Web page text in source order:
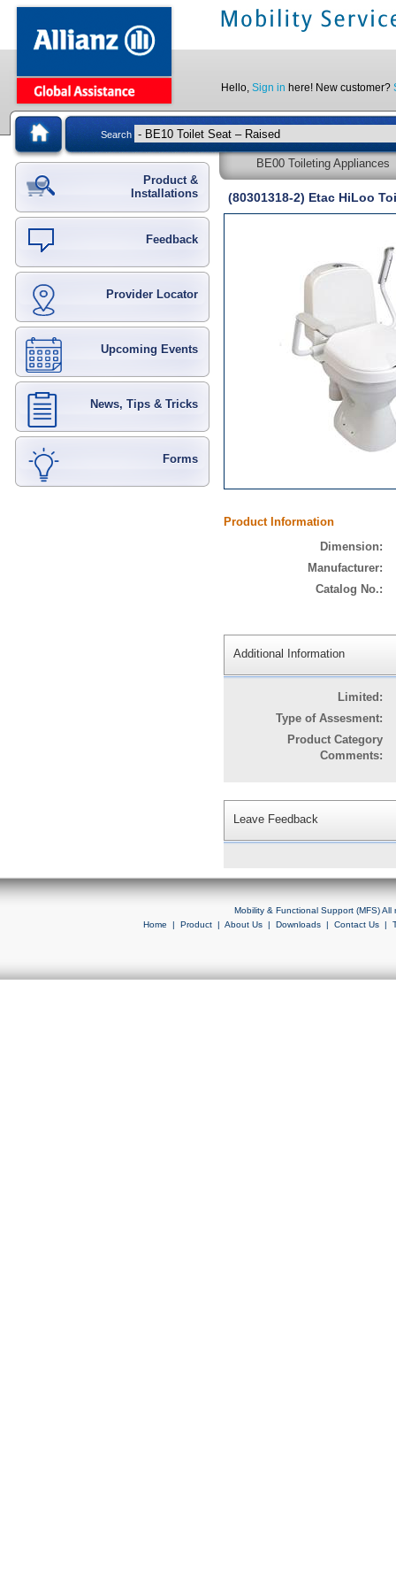
Hello, Sign in here! New customer?
Search
Product &
Installations
Feedback
Provider Locator
Upcoming Events
News, Tips & Tricks
Forms
BE00 Toileting Appliances
(80301318-2) Etac HiLoo
Product Information
Dimension:
Manufacturer:
Catalog No.:
Additional Information
Limited:
Type of Assesment:
Product Category
Comments:
Leave Feedback
Mobility & Functional Support (MFS)
Home | Product| About Us| Downloads| Contact Us|